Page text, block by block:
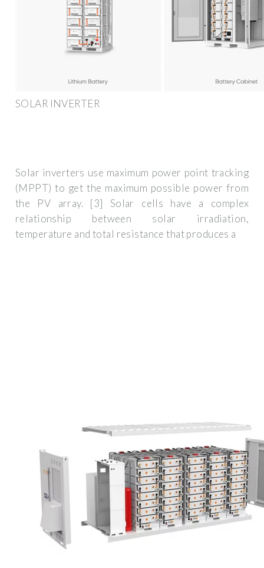
SOLAR INVERTER
Solar inverters use maximum power point tracking
(MPPT) to get the maximum possible power from
the PV array. [3] Solar cells have a complex
relationship between solar irradiation,
temperature and total resistance that produces a